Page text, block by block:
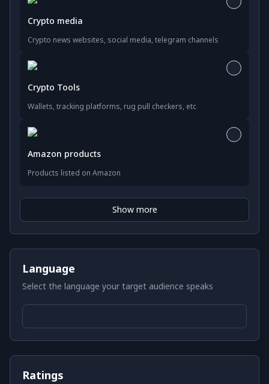
Crypto media
Crypto news websites, social media, telegram channels
Crypto Tools
Wallets, tracking platforms, rug pull checkers, etc
Amazon products
Products listed on Amazon
Show more
Language
Select the language your target audience speaks
Ratings